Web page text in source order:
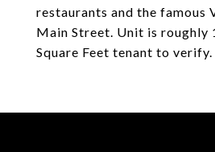
restaurants and the famous
Main Street. Unit is roughly
Square Feet tenant to verify.